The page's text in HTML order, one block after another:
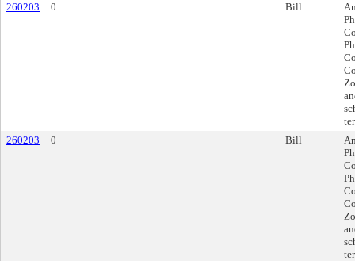
260203
0 Bill
260203
0 Bill